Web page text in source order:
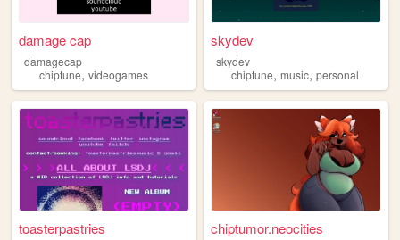
damage cap
damagecap
chiptune, videogames
skydev
skydev
chiptune,music,personal
toasterpastries chiptumor.neocities